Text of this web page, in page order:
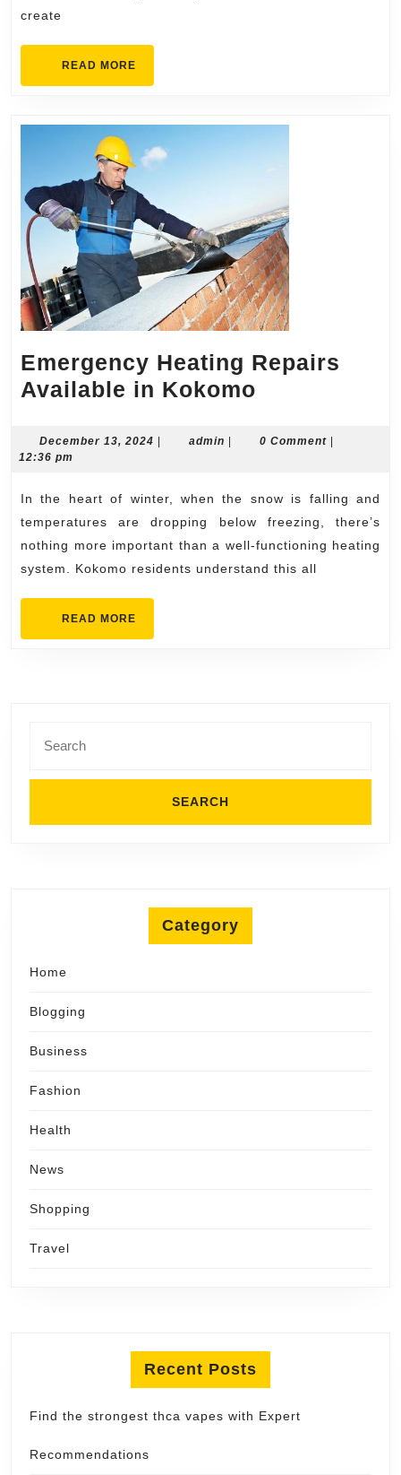
create
READ MORE
Emergency Heating Repairs
Available in Kokomo
Repairs
in
Kokomo
December 13, 2024 December
admin admin0 Comment
12:36 pm
In the heart of winter, when the snow is falling and
temperatures are dropping below freezing, there’s
nothing more important than a well-functioning heating
system. Kokomo residents understand this all
READ MORE
MORE
for:
Category
Home
Blogging
Business
Fashion
Health
News
Shopping
Travel
Recent Posts
Find the strongest thca vapes with Expert
Recommendations